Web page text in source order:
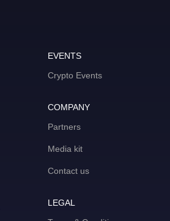
EVENTS
Crypto Events
COMPANY
Partners
Media kit
Contact us
LEGAL